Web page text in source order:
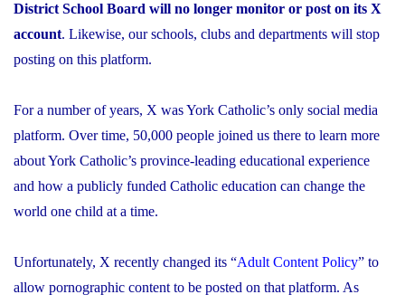
District School Board will no longer monitor or post on its X
account. Likewise, our schools, clubs and departments will stop
posting on this platform.
For a number of years, X was York Catholic’s only social media
platform. Over time, 50,000 people joined us there to learn more
about York Catholic’s province-leading educational experience
and how a publicly funded Catholic education can change the
world one child at a time.
Unfortunately, X recently changed its “Adult Content Policy” to
allow pornographic content to be posted on that platform. As